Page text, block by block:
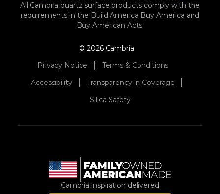
All Cambria quartz surface products comply with the
requirements in the Build America Buy America and
Buy American Acts.
© 2026 Cambria
Privacy Notice
Terms & Conditions
Accessibility
Transparency in Coverage
Silica Safety
Cambria inspiration delivered